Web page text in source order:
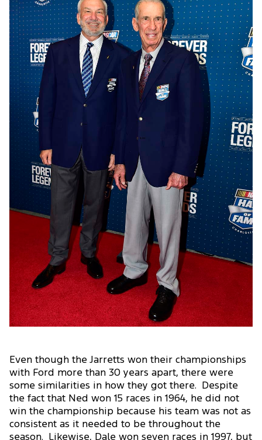
Even though the Jarretts won their championships
with Ford more than 30 years apart, there were
some similarities in how they got there. Despite
the fact that Ned won 15 races in 1964, he did not
win the championship because his team was not as
consistent as it needed to be throughout the
season. Likewise, Dale won seven races in 1997, but